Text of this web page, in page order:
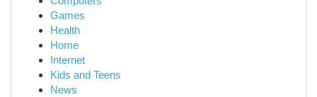
Games
Health
Home
Internet
Kids and Teens
News